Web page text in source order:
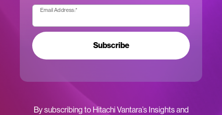
Email Address:*
Subscribe
By subscribing to Hitachi Vantara’s Insights and